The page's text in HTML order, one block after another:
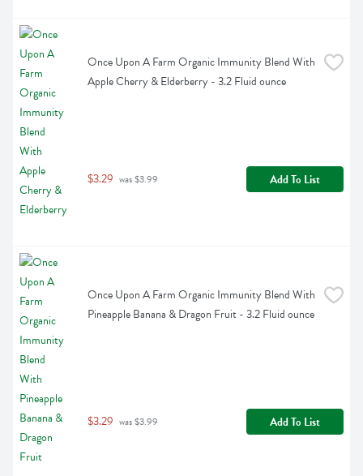
Once Upon A Farm Organic Immunity Blend With
Apple Cherry & Elderberry - 3.2 Fluid ounce
$3.29 was $3.99 Add To List
Once Upon A Farm Organic Immunity Blend With
Pineapple Banana & Dragon Fruit - 3.2 Fluid ounce
$3.29 was $3.99 Add To List